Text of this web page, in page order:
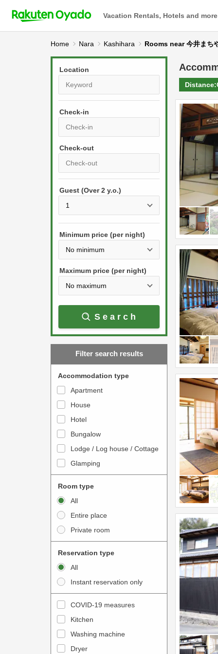
Vacation Rentals, Hotels and more
Home Nara Kashihara Rooms near 今井まち
Location
Check-in
r
s
s
e
w
a
r
w
t
o
t
e
a
c
t
w
i
t
h
c
a
l
P
r
s
t
e
w
a
r
w
k
t
o
n
t
e
r
a
c
w
i
t
h
t
h
c
Guest (Over 2 y.o.)
Minimum price (per night)
Maximum price (per night)
Search
Filter search results
Accommodation type
Apartment
House
Hotel
Bungalow
Lodge / Log house / Cottage
Glamping
Room type
All
Entire place
Private room
Reservation type
All
Instant reservation only
COVID-19 measures
Kitchen
Washing machine
Dryer
Distance: